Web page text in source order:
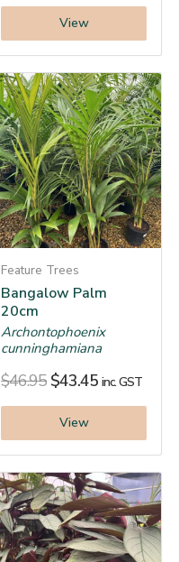
View
Feature Trees
Bangalow Palm
20cm
Archontophoenix
cunninghamiana
$46.95 $43.45 inc. GST
View